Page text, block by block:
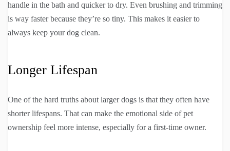
handle in the bath and quicker to dry. Even brushing and trimming
is way faster because they’re so tiny. This makes it easier to
always keep your dog clean.
Longer Lifespan
One of the hard truths about larger dogs is that they often have
shorter lifespans. That can make the emotional side of pet
ownership feel more intense, especially for a first-time owner.